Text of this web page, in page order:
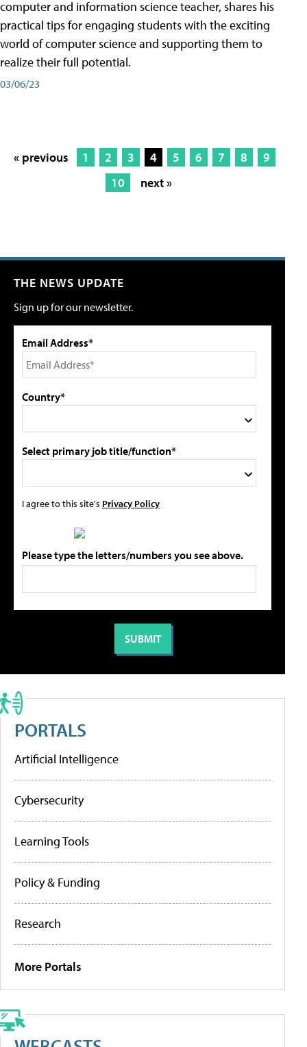
computer and information science teacher, shares his
practical tips for engaging students with the exciting
world of computer science and supporting them to
realize their full potential.
03/06/23
« previous 1 2 3 4 5 6 7 8
9
10
next »
THE NEWS UPDATE
Sign up for our newsletter.
Email Address*
Country*
Select primary job title/function*
I agree to this site's Privacy Policy
Please type the letters/numbers you see above.
PORTALS
Artificial Intelligence
Cybersecurity
Learning Tools
Policy & Funding
Research
More Portals